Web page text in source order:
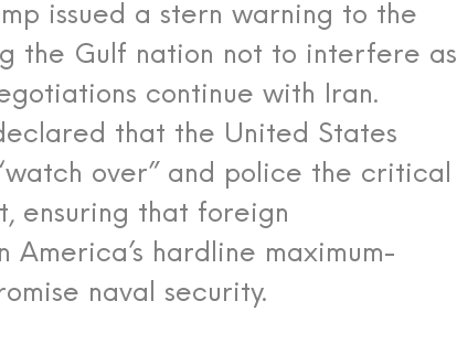
issued a stern warning to the
the Gulf nation not to interfere as
continue with Iran.
that the United States
over” and police the critical
ensuring that foreign
hardline maximum-
naval security.